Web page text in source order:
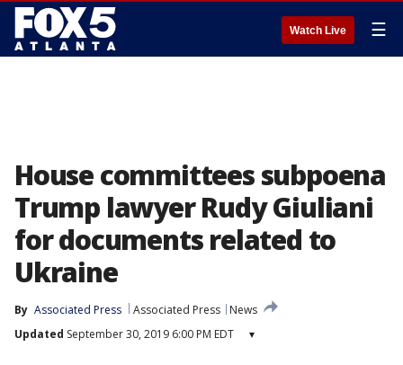
Watch Live ☰
House committees subpoena
Trump lawyer Rudy Giuliani
for documents related to
Ukraine
By Associated Press Associated Press
News
Updated September 30, 2019 6:00 PM EDT ▾